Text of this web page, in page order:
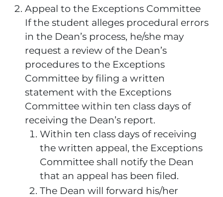
Appeal to the Exceptions Committee
If the student alleges procedural errors
in the Dean’s process, he/she may
request a review of the Dean’s
procedures to the Exceptions
Committee by filing a written
statement with the Exceptions
Committee within ten class days of
receiving the Dean’s report.
Within ten class days of receiving
the written appeal, the Exceptions
Committee shall notify the Dean
that an appeal has been filed.
The Dean will forward his/her